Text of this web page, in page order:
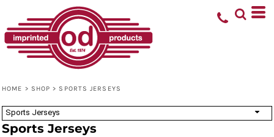
HOME > SHOP > SPORTS JERSEYS
Sports Jerseys
Sports Jerseys
Price: Lowest First
Price: Highest First